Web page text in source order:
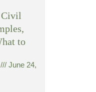
to
June 24,